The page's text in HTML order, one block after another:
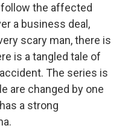
the affected
a business deal,
scary man, there is
is a tangled tale of
The series is
are changed by one
a strong